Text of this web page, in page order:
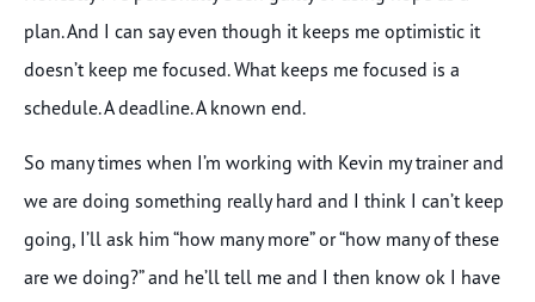
plan. And I can say even though it keeps me optimistic it
doesn’t keep me focused. What keeps me focused is a
schedule. A deadline. A known end.
So many times when I’m working with Kevin my trainer and
we are doing something really hard and I think I can’t keep
going, I’ll ask him “how many more” or “how many of these
are we doing?” and he’ll tell me and I then know ok I have